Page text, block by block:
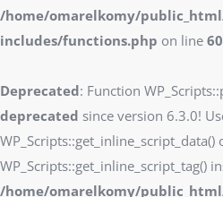
/home/omarelkomy/
includes/functions.php on line
Deprecated: Function
deprecated since version 6.3.0!
WP_Scripts::get_inline_script_data()
WP_Scripts::get_inline_script_tag()
/home/omarelkomy/